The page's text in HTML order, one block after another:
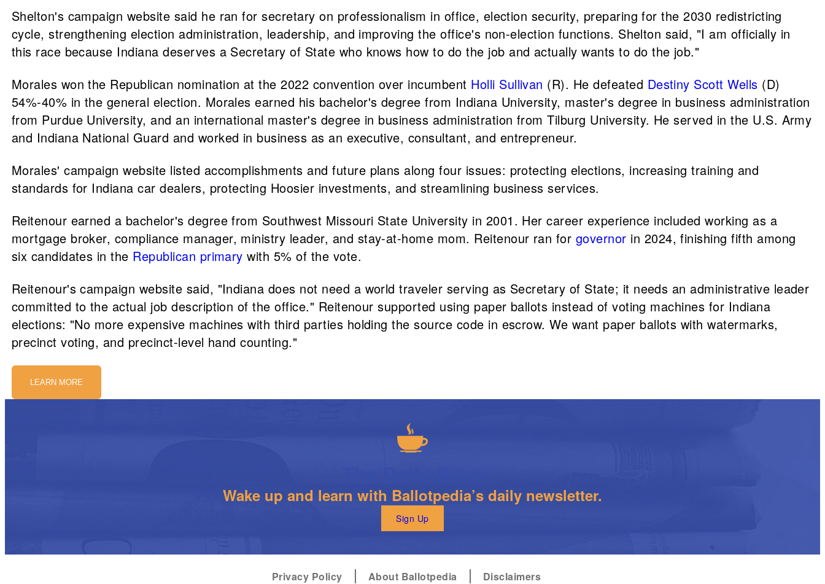
Shelton's campaign website said he ran for secretary on professionalism in office, election security, preparing for the 2030 redistricting
cycle, strengthening election administration, leadership, and improving the office's non-election functions. Shelton said, "I am officially in
this race because Indiana deserves a Secretary of State who knows how to do the job and actually wants to do the job."
Morales won the Republican nomination at the 2022 convention over incumbent Holli Sullivan (R). He defeated Destiny Scott Wells (D)
54%-40% in the general election. Morales earned his bachelor's degree from Indiana University, master's degree in business administration
from Purdue University, and an international master's degree in business administration from Tilburg University. He served in the U.S. Army
and Indiana National Guard and worked in business as an executive, consultant, and entrepreneur.
Morales' campaign website listed accomplishments and future plans along four issues: protecting elections, increasing training and
standards for Indiana car dealers, protecting Hoosier investments, and streamlining business services.
Reitenour earned a bachelor's degree from Southwest Missouri State University in 2001. Her career experience included working as a
mortgage broker, compliance manager, ministry leader, and stay-at-home mom. Reitenour ran for governor in 2024, finishing fifth among
six candidates in the Republican primary with 5% of the vote.
Reitenour's campaign website said, "Indiana does not need a world traveler serving as Secretary of State; it needs an administrative leader
committed to the actual job description of the office." Reitenour supported using paper ballots instead of voting machines for Indiana
elections: "No more expensive machines with third parties holding the source code in escrow. We want paper ballots with watermarks,
precinct voting, and precinct-level hand counting."
LEARN MORE
Wake up and learn with Ballotpedia’s daily newsletter.
Sign Up
Privacy Policy About Ballotpedia Disclaimers